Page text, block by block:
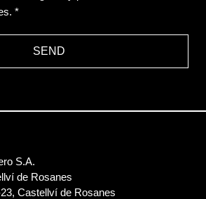
*
SEND
S.A.
de Rosanes
Castellví de Rosanes